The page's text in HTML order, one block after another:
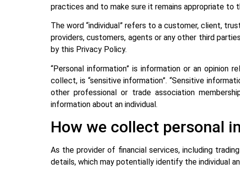
practices and to make sure it remains appropriate to
The word “individual” refers to a customer, client,
providers, customers, agents or any other third
by this Privacy Policy.
“Personal information” is information or an opinion
collect, is “sensitive information”. “Sensitive
other professional or trade association
information about an individual.
How we collect personal
As the provider of financial services, including
details, which may potentially identify the individual